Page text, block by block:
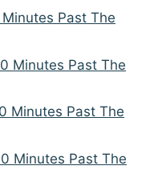
Past The
Minutes Past The
Minutes Past The
Minutes Past The